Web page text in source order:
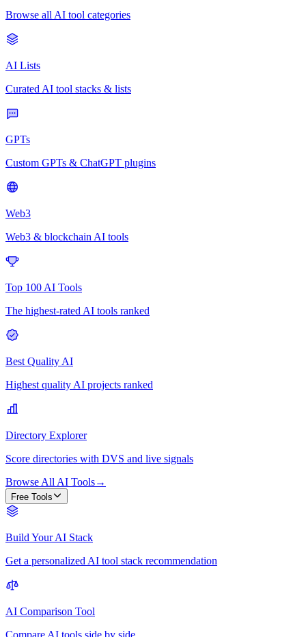
Browse all AI tool categories
AI Lists
Curated AI tool stacks & lists
GPTs
Custom GPTs & ChatGPT plugins
Web3
Web3 & blockchain AI tools
Top 100 AI Tools
The highest-rated AI tools ranked
Best Quality AI
Highest quality AI projects ranked
Directory Explorer
Score directories with DVS and live signals
Browse All AI Tools→
Free Tools
Build Your AI Stack
Get a personalized AI tool stack recommendation
AI Comparison Tool
Compare AI tools side by side